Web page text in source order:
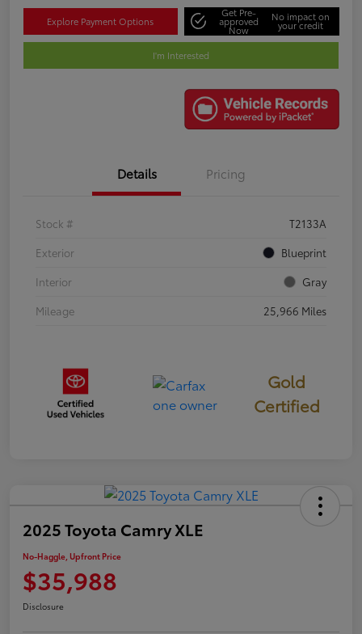
Explore Payment Options
Get Pre-
approved
Now
No impact on
your credit
I'm Interested
Details Pricing
Stock #
T2133A
Exterior
Blueprint
Interior
Gray
Mileage
25,966 Miles
Gold
Certified
2025 Toyota Camry XLE
No-Haggle, Upfront Price
$35,988
Disclosure